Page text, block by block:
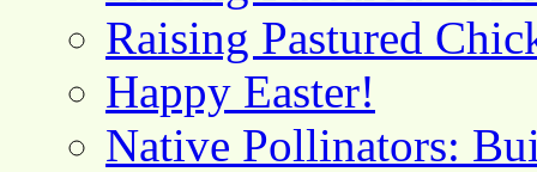
Raising Pastured
Happy Easter!
Native Pollinators: